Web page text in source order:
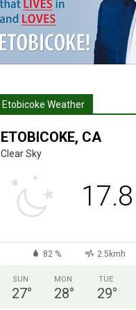
Etobicoke Weather
ETOBICOKE, CA
Clear Sky
17.8
82 % 2.5kmh
SUN
27°
MON
28°
TUE
29°